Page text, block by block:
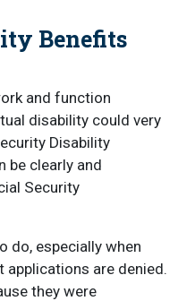
Benefits
and function
disability could very
Disability
be clearly and
Security
do, especially when
are denied.
they were